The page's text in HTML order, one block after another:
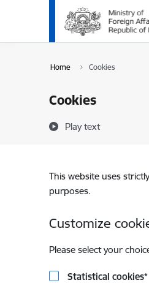
Skip to page content
Home Cookies
Cookies
Play text
This website uses
purposes.
Customize
Please select your
Statistical cookies*